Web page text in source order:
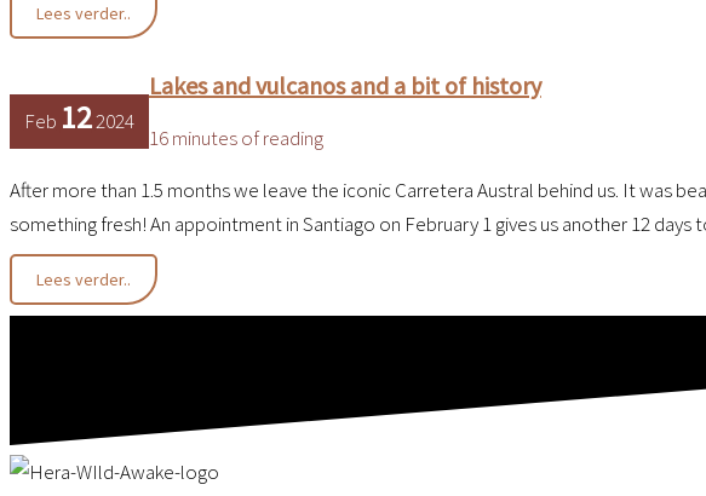
Dry
Heat
Lees verder..
Feb 122024
Lakes and vulcanos and a bit of history
16 minutes of reading
After more than 1.5 months we leave the iconic Carretera Austral behind us. It was
something fresh! An appointment in Santiago on February 1 gives us another 12 days
and
vulcanos
and
Lees verder..